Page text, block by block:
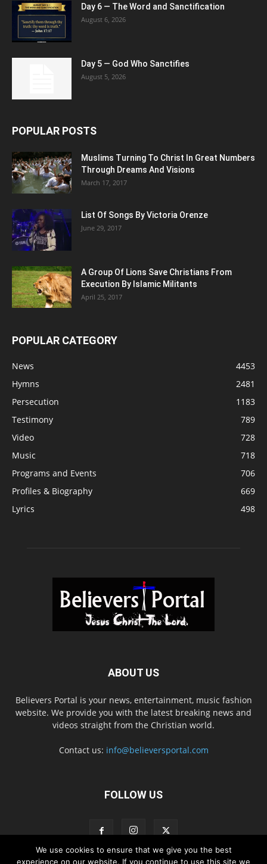
Day 6 — The Word and Sanctification
August 6, 2026
Day 5 — God Who Sanctifies
August 5, 2026
POPULAR POSTS
Muslims Turning To Christ In Great Numbers
Through Dreams And Visions
March 17, 2017
List Of Songs By Victoria Orenze
June 29, 2017
A Group Of Lions Save Christians From
Execution By Islamic Militants
April 25, 2017
POPULAR CATEGORY
News
4453
Hymns
2481
Persecution
1183
Testimony
789
Video
728
Music
718
Programs and Events
706
Profiles & Biography
669
Lyrics
498
ABOUT US
Believers Portal is your news, entertainment, music fashion
website. We provide you with the latest breaking news and
videos straight from the Christian world.
Contact us: info@believersportal.com
FOLLOW US
We use cookies to ensure that we give you the best
experience on our website. If you continue to use this site we